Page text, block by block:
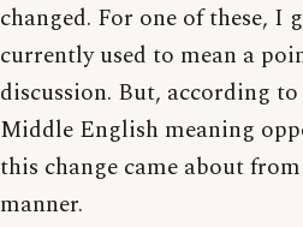
changed. For one of these,
currently used to mean a
discussion. But, according
Middle English meaning
this change came about
manner.